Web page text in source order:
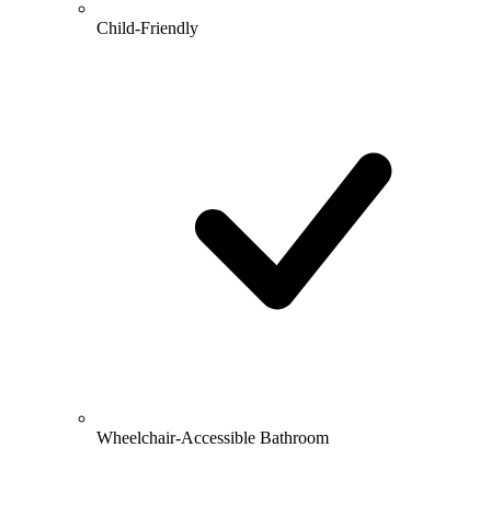
Child-Friendly
Wheelchair-Accessible Bathroom